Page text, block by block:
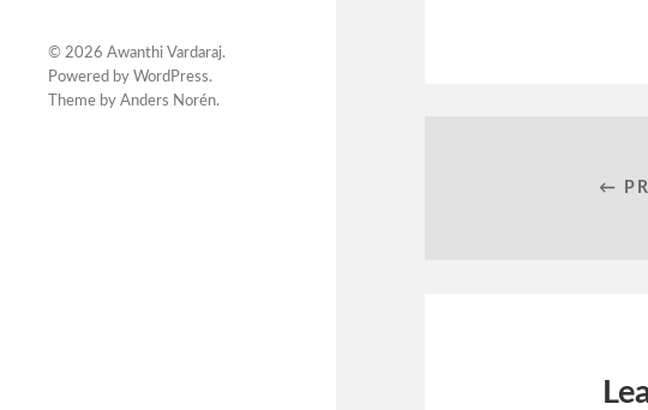
© 2026 Awanthi Vardaraj.
Powered by WordPress.
Theme by Anders Norén.
←